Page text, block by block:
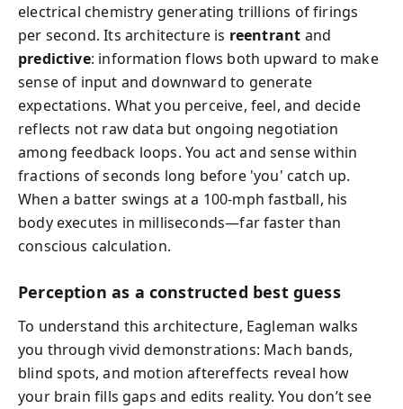
electrical chemistry generating trillions of firings
per second. Its architecture is reentrant and
predictive: information flows both upward to make
sense of input and downward to generate
expectations. What you perceive, feel, and decide
reflects not raw data but ongoing negotiation
among feedback loops. You act and sense within
fractions of seconds long before 'you' catch up.
When a batter swings at a 100-mph fastball, his
body executes in milliseconds—far faster than
conscious calculation.
Perception as a constructed best guess
To understand this architecture, Eagleman walks
you through vivid demonstrations: Mach bands,
blind spots, and motion aftereffects reveal how
your brain fills gaps and edits reality. You don’t see